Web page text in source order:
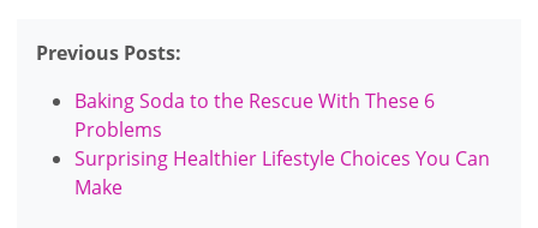
Previous Posts:
Baking Soda to the Rescue With These 6
Problems
Surprising Healthier Lifestyle Choices You Can
Make